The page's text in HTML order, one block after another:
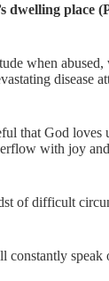
dwelling place
when
disease
that God loves
with joy
of difficult
speak